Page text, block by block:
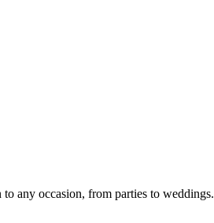
any occasion, from parties to weddings.